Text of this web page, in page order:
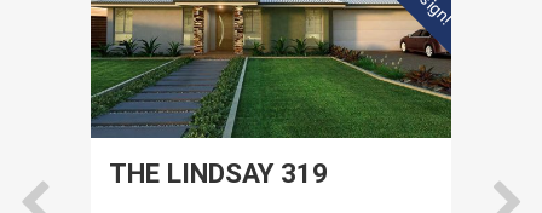
THE LINDSAY 319